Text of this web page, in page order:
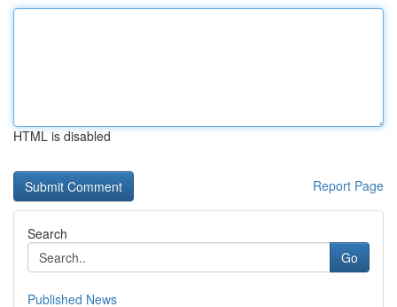
HTML is disabled
Report Page
Search
Go
Published News